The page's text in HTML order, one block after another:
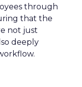
through
that the
not just
deeply